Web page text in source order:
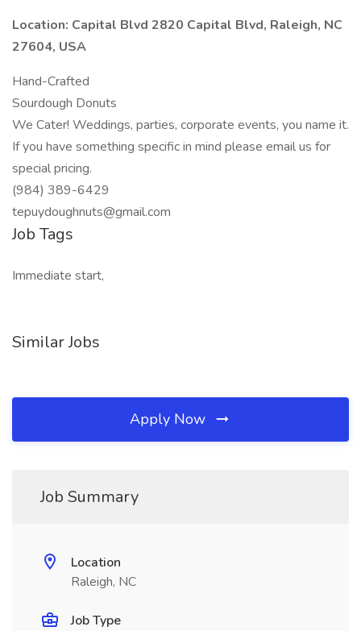
Location: Capital Blvd 2820 Capital Blvd, Raleigh, NC
27604, USA
Hand-Crafted
Sourdough Donuts
We Cater! Weddings, parties, corporate events, you name it.
If you have something specific in mind please email us for
special pricing.
(984) 389-6429
tepuydoughnuts@gmail.com
Job Tags
Immediate start,
Similar Jobs
Apply Now
Job Summary
Location
Raleigh, NC
Job Type